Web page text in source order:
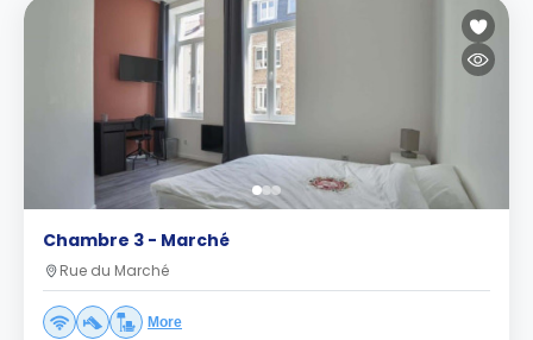
Chambre 3 - Marché
Rue du Marché
More